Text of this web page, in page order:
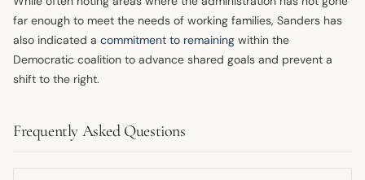
far enough to meet the needs of working families, Sanders has
also indicated a commitment to remaining within the
Democratic coalition to advance shared goals and prevent a
shift to the right.
Frequently Asked Questions